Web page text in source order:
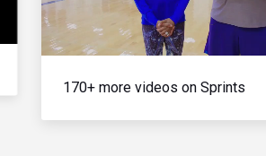
Video
170+ more videos on Sprints